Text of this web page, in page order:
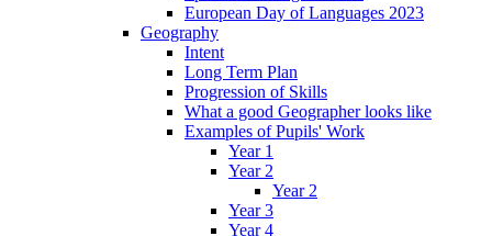
European Day of Languages 2023
Geography
Intent
Long Term Plan
Progression of Skills
What a good Geographer looks like
Examples of Pupils' Work
Year 1
Year 2
Year 2
Year 3
Year 4